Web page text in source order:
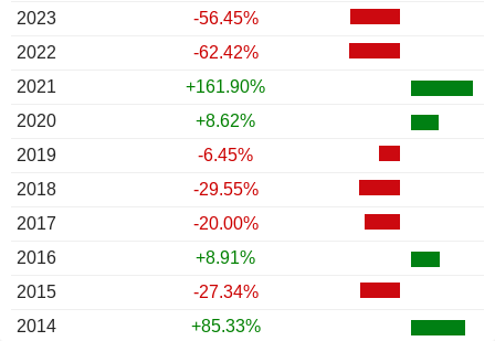
2023
-56.45%
2022
-62.42%
2021
+161.90%
2020
+8.62%
2019
-6.45%
2018
-29.55%
2017
-20.00%
2016
+8.91%
2015
-27.34%
2014
+85.33%